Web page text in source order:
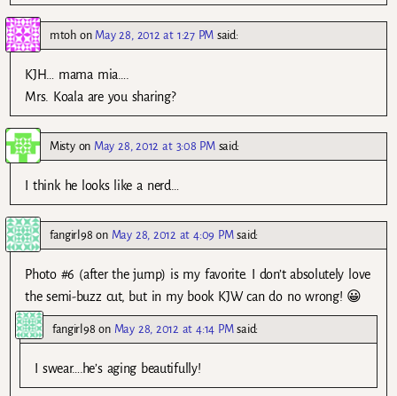
mtohon May 28, 2012 at 1:27 PM said:
KJH… mama mia….
Mrs. Koala are you sharing?
Mistyon May 28, 2012 at 3:08 PM said:
I think he looks like a nerd…
fangirl98 on May 28, 2012 at 4:09 PM said:
Photo #6 (after the jump) is my favorite. I don’t absolutely love
the semi-buzz cut, but in my book KJW can do no wrong! 😀
fangirl98 on May 28, 2012 at 4:14 PM said:
I swear….he’s aging beautifully!